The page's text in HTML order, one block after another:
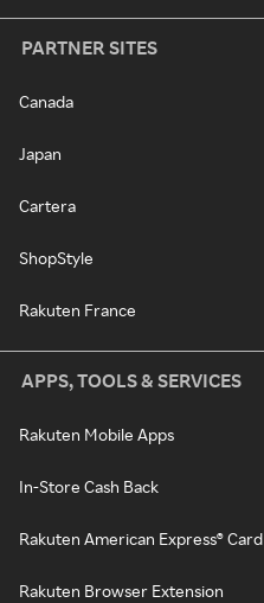
PARTNER SITES
Canada
Japan
Cartera
ShopStyle
Rakuten France
APPS, TOOLS & SERVICES
Rakuten Mobile Apps
In-Store Cash Back
Rakuten American Express® Card
Rakuten Browser Extension